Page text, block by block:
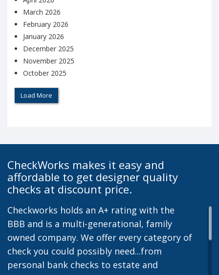
March 2026
February 2026
January 2026
December 2025
November 2025
October 2025
Load More
CheckWorks makes it easy and
affordable to get designer quality
checks at discount price.
Checkworks holds an A+ rating with the
BBB and is a multi-generational, family
owned company. We offer every category of
check you could possibly need...from
personal bank checks to estate and